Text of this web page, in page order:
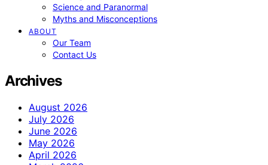
Science and Paranormal
Myths and Misconceptions
ABOUT
Our Team
Contact Us
Archives
August 2026
July 2026
June 2026
May 2026
April 2026